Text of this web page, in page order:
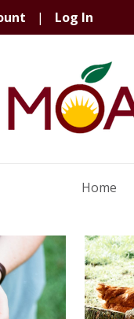
| Log In
Home